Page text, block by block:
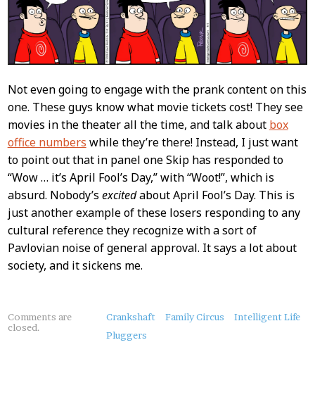
Not even going to engage with the prank content on this
one. These guys know what movie tickets cost! They see
movies in the theater all the time, and talk about box
office numbers while they’re there! Instead, I just want
to point out that in panel one Skip has responded to
“Wow … it’s April Fool’s Day,” with “Woot!”, which is
absurd. Nobody’s excitedabout April Fool’s Day. This is
just another example of these losers responding to any
cultural reference they recognize with a sort of
Pavlovian noise of general approval. It says a lot about
society, and it sickens me.
About
this
Comments are
closed.
Crankshaft Family Circus
Intelligent Life
Pluggers